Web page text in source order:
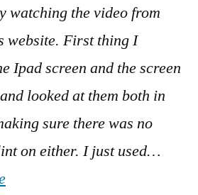
watching the video from
website. First thing I
Ipad screen and the screen
looked at them both in
sure there was no
on either. I just used…